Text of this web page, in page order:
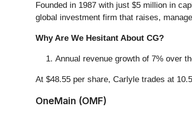
Founded in 1987 with just $5 million in
global investment firm that raises,
Why Are We Hesitant About CG?
Annual revenue growth of 7% over
At $48.55 per share, Carlyle trades at
OneMain (OMF)